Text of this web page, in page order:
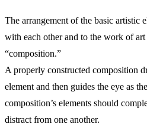
The arrangement of the basic artistic
with each other and to the work of
“composition.”
A properly constructed composition
element and then guides the eye as
composition’s elements should
distract from one another.